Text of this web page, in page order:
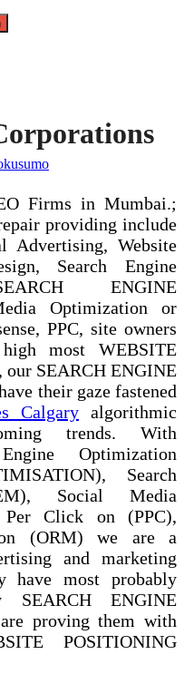
Firms in Mumbai.;
providing include
Advertising, Website
Search Engine
ENGINE
Optimization or
PPC, site owners
most WEBSITE
SEARCH ENGINE
their gaze fastened
Calgary algorithmic
trends. With
Optimization
Search
Social Media
Click on (PPC),
(ORM) we are a
and marketing
have most probably
ENGINE
proving them with
POSITIONING